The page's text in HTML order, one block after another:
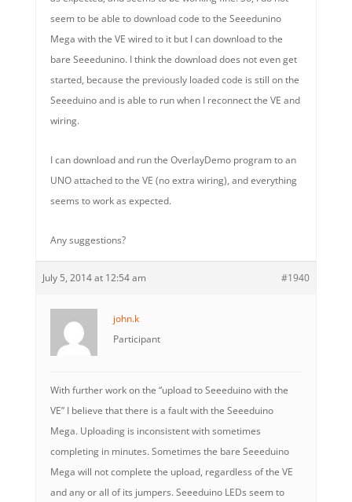
seem to be able to download code to the Seeedunino
Mega with the VE wired to it but I can download to the
bare Seeedunino. I think the download does not even get
started, because the previously loaded code is still on the
Seeeduino and is able to run when I reconnect the VE and
wiring.
I can download and run the OverlayDemo program to an
UNO attached to the VE (no extra wiring), and everything
seems to work as expected.
Any suggestions?
July 5, 2014 at 12:54 am #1940
john.k
Participant
With further work on the “upload to Seeeduino with the
VE” I believe that there is a fault with the Seeeduino
Mega. Uploading is inconsistent with sometimes
completing in minutes. Sometimes the bare Seeeduino
Mega will not complete the upload, regardless of the VE
and any or all of its jumpers. Seeeduino LEDs seem to